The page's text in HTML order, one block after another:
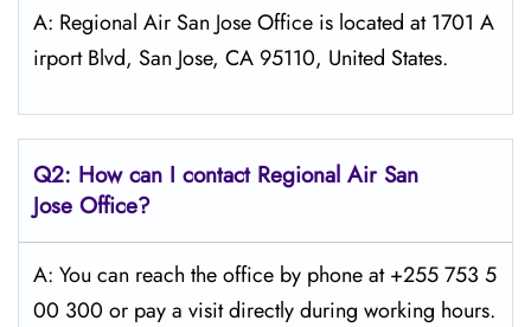
A: Regional Air San Jose Office is located at 1701 A
irport Blvd, San Jose, CA 95110, United States.
Q2: How can I contact Regional AirSan
Jose Office?
A: You can reach the office by phone at +255 753 5
00 300 or pay a visit directly during working hours.